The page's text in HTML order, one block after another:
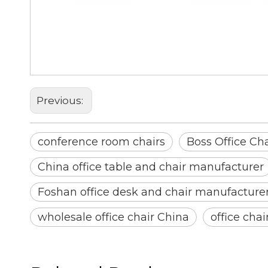
Previous:
conference room chairs
Boss Office
China office table and chair manufacturer
Foshan office desk and chair
wholesale office chair China
office